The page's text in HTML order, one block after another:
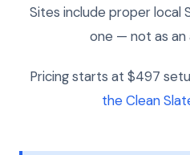
Sites include proper local
one — not as
Pricing starts at $497
the Clean